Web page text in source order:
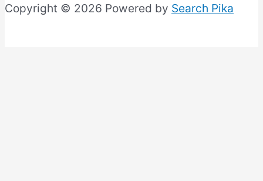
Copyright © 2026 Powered by Search Pika